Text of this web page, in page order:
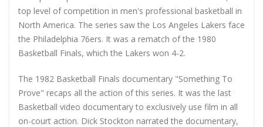
top level of competition in men's professional basketball in
North America. The series saw the Los Angeles Lakers face
the Philadelphia 76ers. It was a rematch of the 1980
Basketball Finals, which the Lakers won 4-2.
The 1982 Basketball Finals documentary "Something To
Prove" recaps all the action of this series. It was the last
Basketball video documentary to exclusively use film in all
on-court action. Dick Stockton narrated the documentary,